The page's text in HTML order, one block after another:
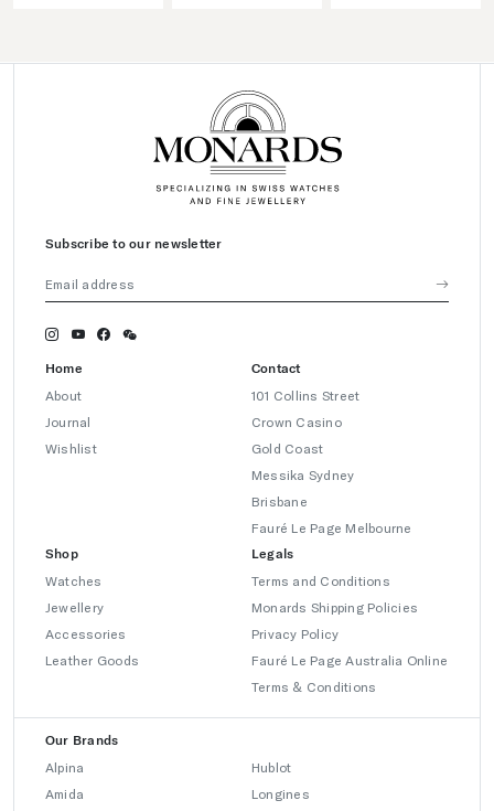
Subscribe to our newsletter
Home
About
Journal
Wishlist
Contact
101 Collins Street
Crown Casino
Gold Coast
Messika Sydney
Brisbane
Fauré Le Page Melbourne
Shop
Watches
Jewellery
Accessories
Leather Goods
Legals
Terms and Conditions
Monards Shipping Policies
Privacy Policy
Fauré Le Page Australia Online
Terms & Conditions
Our Brands
Alpina
Amida
Hublot
Longines